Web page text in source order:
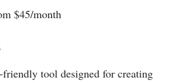
$45/month
friendly tool designed for creating